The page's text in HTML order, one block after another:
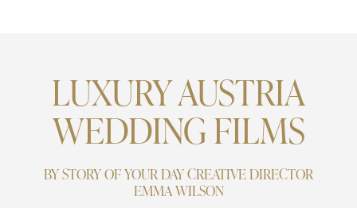
LUXURY AUSTRIA
WEDDING FILMS
BY STORY OF YOUR DAY CREATIVE DIRECTOR
EMMA WILSON